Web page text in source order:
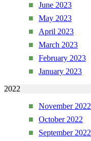
June 2023
May 2023
April 2023
March 2023
February 2023
January 2023
2022
November 2022
October 2022
September 2022